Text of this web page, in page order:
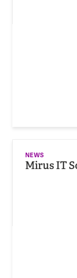
NEWS
Mirus IT